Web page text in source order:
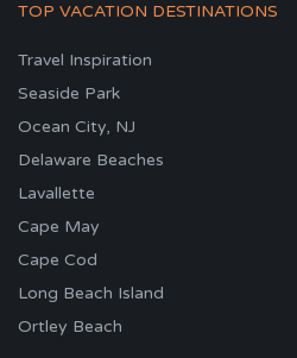
TOP VACATION DESTINATIONS
Travel Inspiration
Seaside Park
Ocean City, NJ
Delaware Beaches
Lavallette
Cape May
Cape Cod
Long Beach Island
Ortley Beach